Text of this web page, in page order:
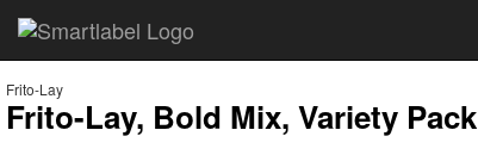
Frito-Lay
Frito-Lay, Bold Mix, Variety Pack